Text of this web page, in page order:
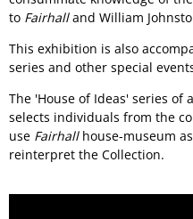
to Fairhalland William
This exhibition is also
series and other special
The 'House of Ideas' series of
selects individuals from the
use Fairhallhouse-museum
reinterpret the Collection.